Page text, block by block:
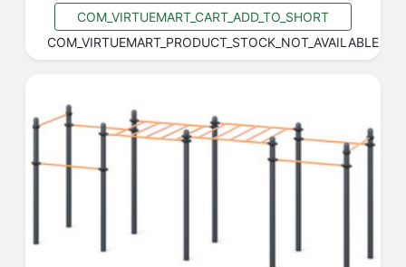
COM_VIRTUEMART_CART_ADD_TO_SHORT
COM_VIRTUEMART_PRODUCT_STOCK_NOT_AVAILABLE